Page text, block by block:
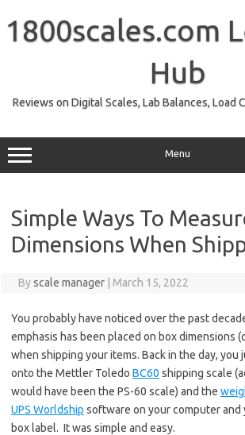
content
1800scales.com
Hub
Reviews on Digital Scales, Lab Balances, Load
Menu
Simple Ways To
Dimensions When
Byscale manager March 15, 2022
You probably have noticed over the past
emphasis has been placed on box dimensions
when shipping your items. Back in the day, you
onto the Mettler Toledo BC60 shipping scale
would have been the PS-60 scale) and the
UPS Worldship software on your computer and
box label. It was simple and easy.